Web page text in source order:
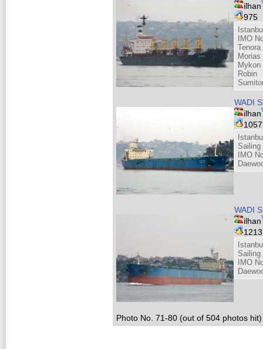
ilhan
975
IMO
Tenora
Morias
Mykon
Robin
WADI
ilhan
IMO
WADI
ilhan
IMO
Photo No. 71-80 (out of 504 photos hit)